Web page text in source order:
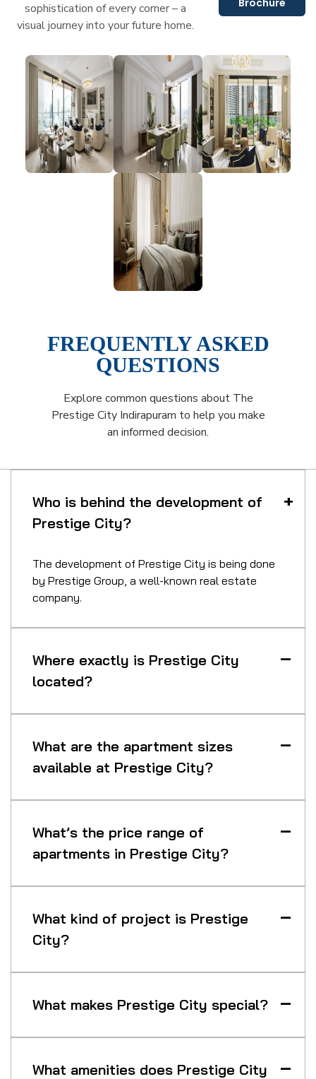
sophistication of every corner – a
visual journey into your future home.
FREQUENTLY ASKED
QUESTIONS
Explore common questions about The
Prestige City Indirapuram to help you make
an informed decision.
Who is behind the development of
Prestige City?
The development of Prestige City is being done
by Prestige Group, a well-known real estate
company.
Where exactly is Prestige City
located?
What are the apartment sizes
available at Prestige City?
What’s the price range of
apartments in Prestige City?
What kind of project is Prestige
City?
What makes Prestige City special?
What amenities does Prestige City